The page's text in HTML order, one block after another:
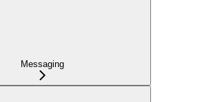
Messaging